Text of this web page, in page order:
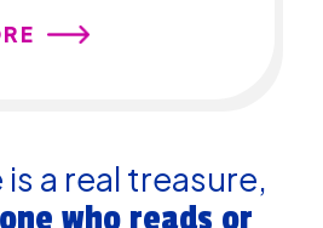
is a real treasure,